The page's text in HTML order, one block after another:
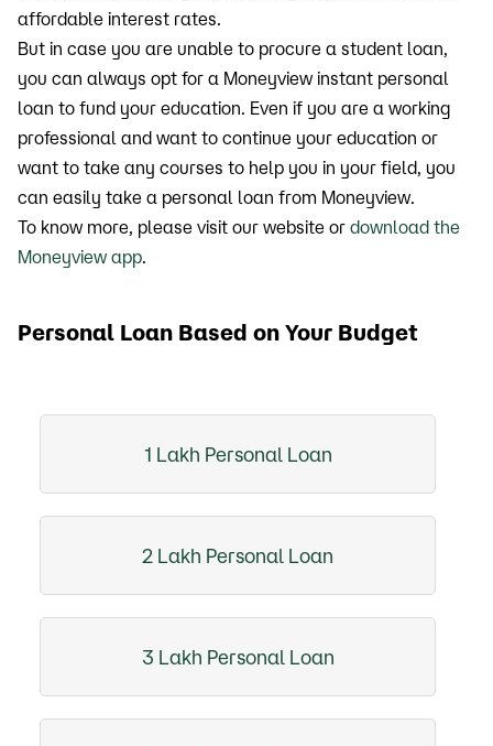
affordable interest rates.
But in case you are unable to procure a student loan,
you can always opt for a Moneyview instant personal
loan to fund your education. Even if you are a working
professional and want to continue your education or
want to take any courses to help you in your field, you
can easily take a personal loan from Moneyview.
To know more, please visit our website or download the
Moneyview app.
Personal Loan Based on Your Budget
1 Lakh Personal Loan
2 Lakh Personal Loan
3 Lakh Personal Loan